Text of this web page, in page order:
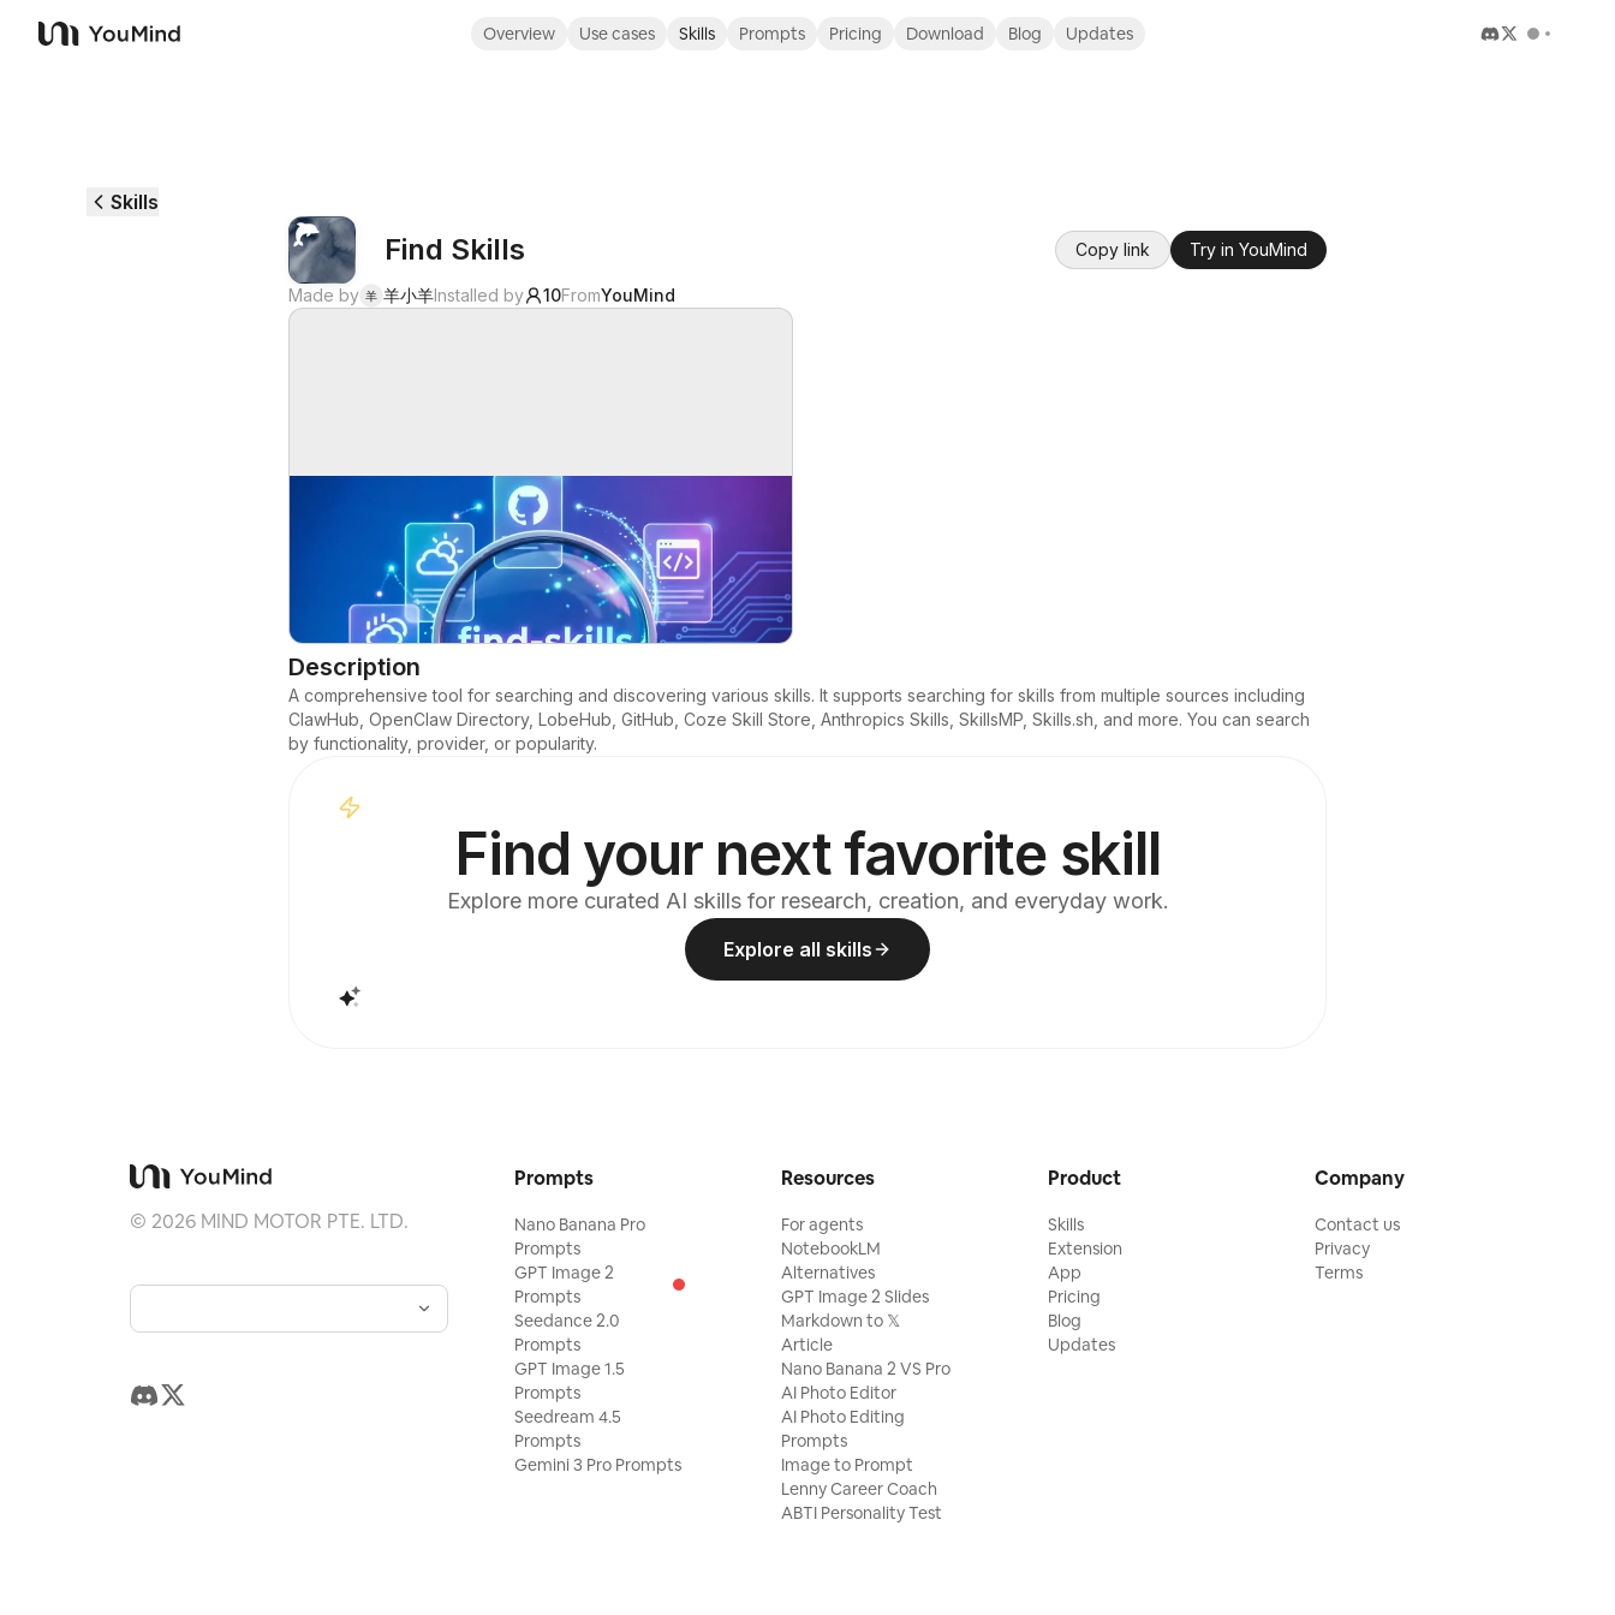
YouMind
Overview Use cases Skills Prompts Pricing Download Blog Updates
Skills
Find Skills Copy link Try in YouMind
Made by 羊 羊小羊Installed by 10FromYouMind
Description
A comprehensive tool for searching and discovering various skills. It supports searching for skills from multiple sources including
ClawHub, OpenClaw Directory, LobeHub, GitHub, Coze Skill Store, Anthropics Skills, SkillsMP, Skills.sh, and more. You can search
by functionality, provider, or popularity.
Find your next favorite skill
Explore more curated AI skills for research, creation, and everyday work.
Explore all skills
© 2026MIND MOTOR PTE. LTD.
Prompts
Nano Banana Pro
Prompts
GPT Image 2
Prompts
Seedance 2.0
Prompts
GPT Image 1.5
Prompts
Seedream 4.5
Prompts
Gemini 3 Pro Prompts
Resources
For agents
NotebookLM
Alternatives
GPT Image 2 Slides
Markdown to 𝕏
Article
Nano Banana 2 VS Pro
AI Photo Editor
AI Photo Editing
Prompts
Image to Prompt
Lenny Career Coach
ABTI Personality Test
Product
Skills
Extension
App
Pricing
Blog
Updates
Company
Contact us
Privacy
Terms